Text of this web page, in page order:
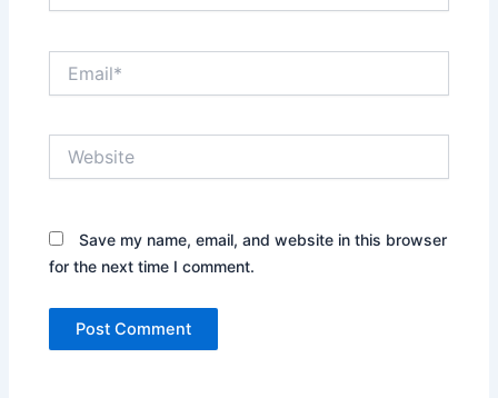
Save my name, email, and website in this browser
for the next time I comment.